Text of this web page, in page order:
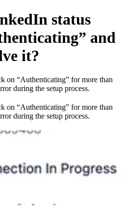
status
and
it?
on “Authenticating” for more than
during the setup process.
on “Authenticating” for more than
during the setup process.